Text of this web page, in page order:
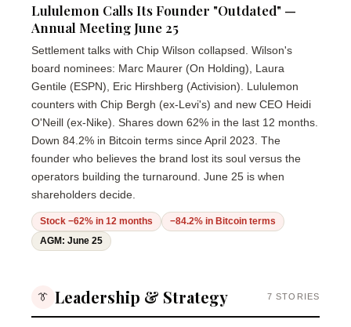
Lululemon Calls Its Founder "Outdated" —
Annual Meeting June 25
Settlement talks with Chip Wilson collapsed. Wilson's
board nominees: Marc Maurer (On Holding), Laura
Gentile (ESPN), Eric Hirshberg (Activision). Lululemon
counters with Chip Bergh (ex-Levi's) and new CEO Heidi
O'Neill (ex-Nike). Shares down 62% in the last 12 months.
Down 84.2% in Bitcoin terms since April 2023. The
founder who believes the brand lost its soul versus the
operators building the turnaround. June 25 is when
shareholders decide.
Stock −62% in 12 months
−84.2% in Bitcoin terms
AGM: June 25
👔 Leadership & Strategy 7 STORIES